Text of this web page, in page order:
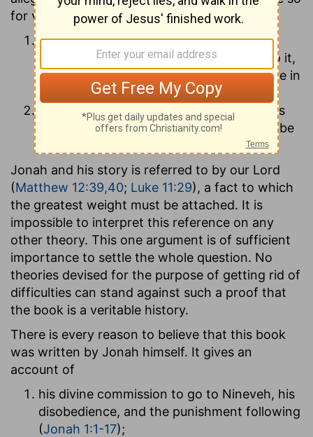
for various reasons. Thus
some reject it on the ground that the
miraculous element enters so largely into it,
and that it is not prophetical but narrative in
others, denying the possibility of miracles
altogether, hold that therefore it cannot be
Jonah and his story is referred to by our Lord
(Matthew 12:39,40; Luke 11:29), a fact to which
the greatest weight must be attached. It is
impossible to interpret this reference on any
other theory. This one argument is of sufficient
importance to settle the whole question. No
theories devised for the purpose of getting rid of
difficulties can stand against such a proof that
the book is a veritable history.
There is every reason to believe that this book
was written by Jonah himself. It gives an
account of
his divine commission to go to Nineveh, his
disobedience, and the punishment following
(Jonah 1:1-17);